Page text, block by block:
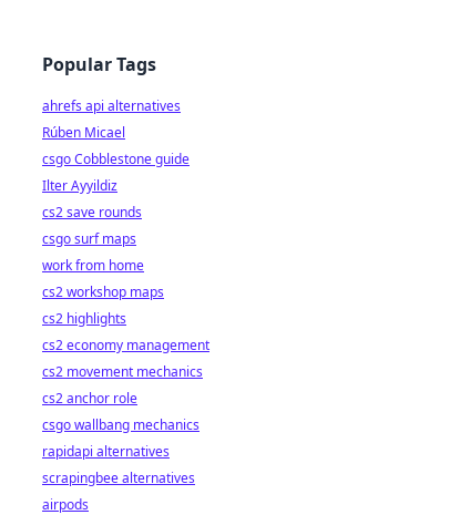
Popular Tags
ahrefs api alternatives
Rúben Micael
csgo Cobblestone guide
Ilter Ayyildiz
cs2 save rounds
csgo surf maps
work from home
cs2 workshop maps
cs2 highlights
cs2 economy management
cs2 movement mechanics
cs2 anchor role
csgo wallbang mechanics
rapidapi alternatives
scrapingbee alternatives
airpods